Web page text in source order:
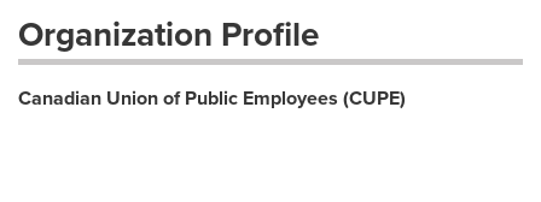
Organization Profile
Canadian Union of Public Employees (CUPE)